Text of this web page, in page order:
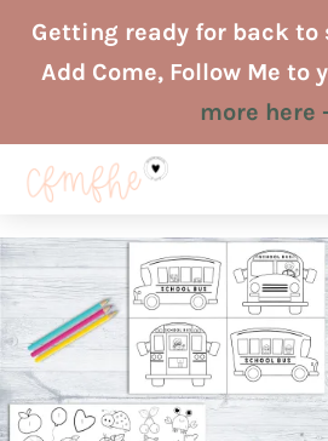
SkipGetting ready for back to
Add Come, Follow Me to
more here